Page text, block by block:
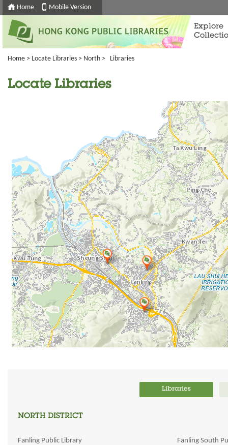
Home Mobile Version
Explore
Home > Locate Libraries > North > Libraries
Locate Libraries
Libraries
NORTH DISTRICT
Fanling Public Library Fanling South